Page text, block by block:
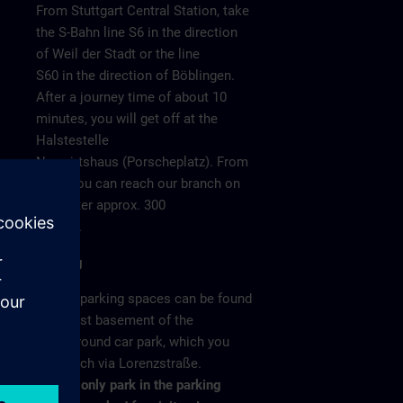
From Stuttgart Central Station, take
the S-Bahn line S6 in the direction
of Weil der Stadt or the line
S60 in the direction of Böblingen.
After a journey time of about 10
minutes, you will get off at the
Halstestelle
Neuwirtshaus (Porscheplatz). From
there you can reach our branch on
foot after approx. 300
meters.
Parking
Visitor parking spaces can be found
in the 1st basement of the
underground car park, which you
can reach via Lorenzstraße.
Please only park in the parking